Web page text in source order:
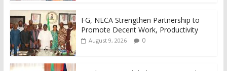
FG, NECA Strengthen Partnership to
Promote Decent Work, Productivity
August 9, 2026 0